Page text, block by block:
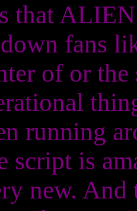
that
fans
of or
running
script is
new. And